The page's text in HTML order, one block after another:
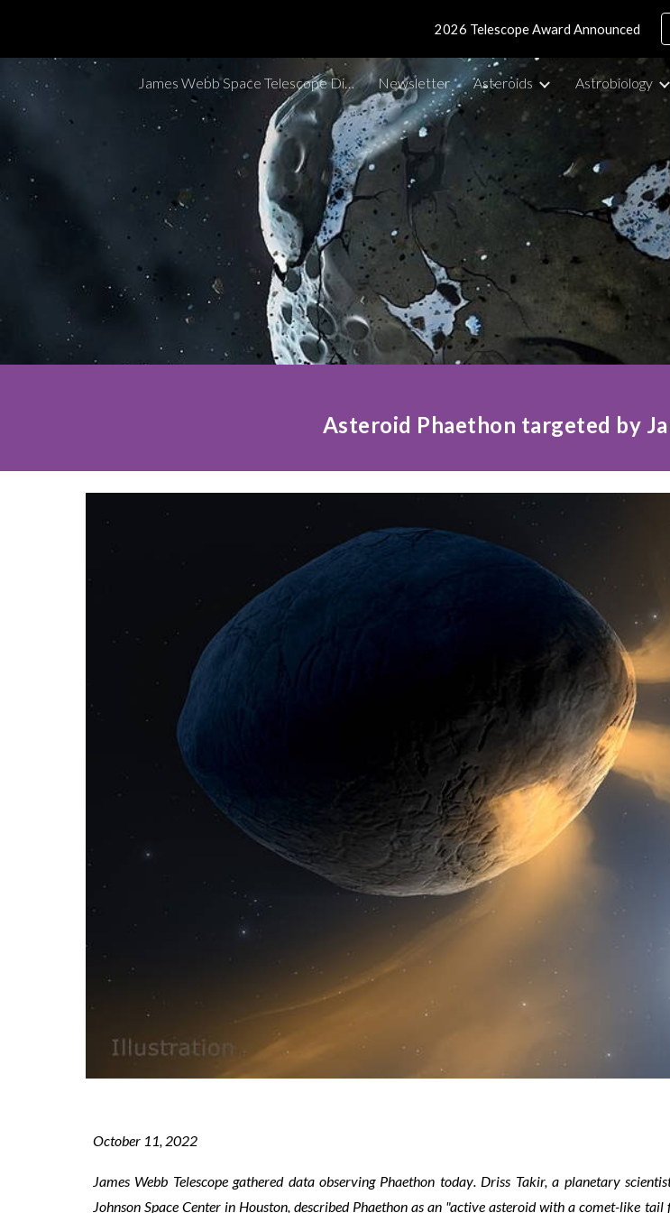
Skip to main content
2026 Telescope Award Announced
James Webb Space Telescope Discoveries Tracker Newsletter Asteroids Astrobiology
Asteroid Phaethon targeted by
October 1 1, 2022
James Webb Telescope gathered data observing Phaethon today.Driss Takir, a planetary
Johnson Space Center in Houston, described Phaethon as an "active asteroid with a comet-like